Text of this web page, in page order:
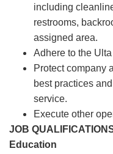
including
restrooms,
assigned area.
Adhere to the
Protect company
best practices
service.
Execute other
JOB
Education